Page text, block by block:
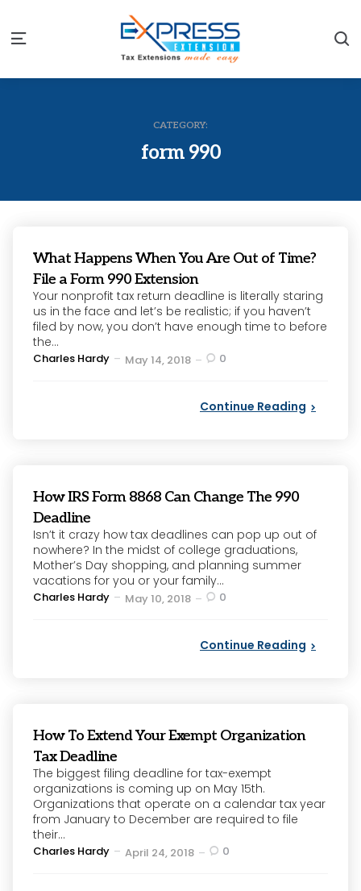
Menu
CATEGORY:
form 990
What Happens When You Are Out of Time?
File a Form 990 Extension
Your nonprofit tax return deadline is literally staring
us in the face and let’s be realistic; if you haven’t
filed by now, you don’t have enough time to before
the...
Posted
Charles Hardy May 14, 2018 0
Continue Reading
How IRS Form 8868 Can Change The 990
Deadline
Isn’t it crazy how tax deadlines can pop up out of
nowhere? In the midst of college graduations,
Mother’s Day shopping, and planning summer
vacations for you or your family...
Posted
Charles Hardy May 10, 2018 0
Continue Reading
How To Extend Your Exempt Organization
Tax Deadline
The biggest filing deadline for tax-exempt
organizations is coming up on May 15th.
Organizations that operate on a calendar tax year
from January to December are required to file
their...
Posted
Charles Hardy April 24, 2018 0